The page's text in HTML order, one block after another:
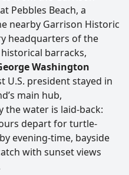
Pebbles Beach, a
nearby Garrison Historic
headquarters of the
barracks,
Washington
U.S. president stayed in
main hub,
the water is laid-back:
depart for turtle-
evening-time, bayside
with sunset views